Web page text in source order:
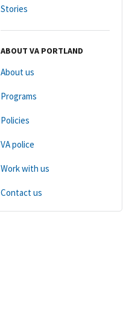
Stories
ABOUT VA PORTLAND
About us
Programs
Policies
VA police
Work with us
Contact us